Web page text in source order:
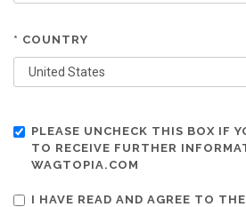
* COUNTRY
PLEASE UNCHECK THIS BOX IF
TO RECEIVE FURTHER
WAGTOPIA.COM
I HAVE READ AND AGREE TO THE